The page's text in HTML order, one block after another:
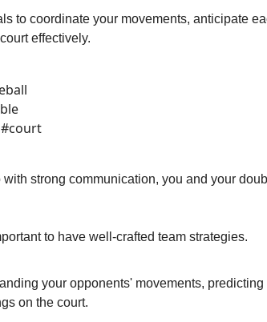
to coordinate your movements, anticipate
effectively.
strong communication, you and your
to have well-crafted team strategies.
your opponents' movements, predicting
on the court.